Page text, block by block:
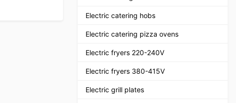
Electric catering hobs
Electric catering pizza ovens
Electric fryers 220-240V
Electric fryers 380-415V
Electric grill plates